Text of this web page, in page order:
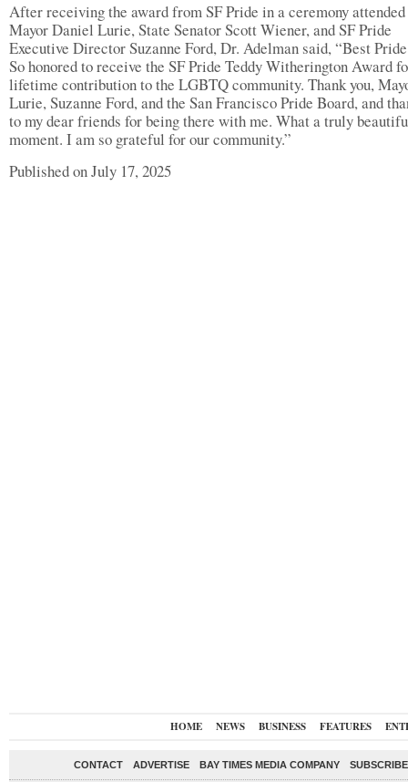
After receiving the award from SF Pride in a ceremony attended
Mayor Daniel Lurie, State Senator Scott Wiener, and SF Pride
Executive Director Suzanne Ford, Dr. Adelman said, “Best
So honored to receive the SF Pride Teddy Witherington Award
lifetime contribution to the LGBTQ community. Thank you,
Lurie, Suzanne Ford, and the San Francisco Pride Board, and
to my dear friends for being there with me. What a truly
moment. I am so grateful for our community.”
Published on July 17, 2025
HOME NEWS BUSINESS FEATURES
CONTACT ADVERTISE BAY TIMES MEDIA COMPANY